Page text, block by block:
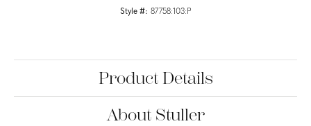
Style #: 87758:103:P
Product Details
About Stuller